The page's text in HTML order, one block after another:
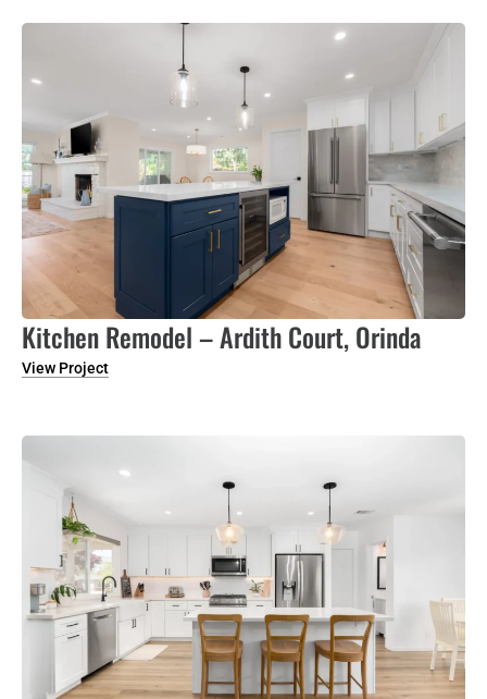
Kitchen Remodel – Ardith Court, Orinda
View Project